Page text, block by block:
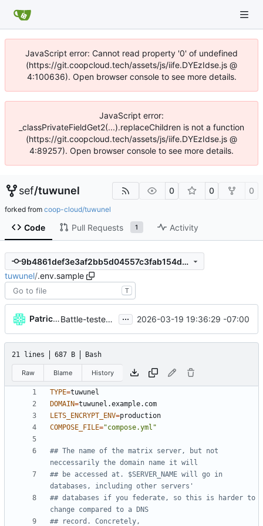
JavaScript error: Cannot read property '0' of undefined
(https://git.coopcloud.tech/assets/js/iife.DYEzIdse.js @
4:100636). Open browser console to see more details.
JavaScript error:
_classPrivateFieldGet2(...).replaceChildren is not a function
(https://git.coopcloud.tech/assets/js/iife.DYEzIdse.js @
4:89257). Open browser console to see more details.
sef/tuwunel 0 0 0
forked from coop-cloud/tuwunel
Code Pull Requests 1 Activity
9b4861def3e3af2bb5d04557c3fab154db88c11e
tuwunel/.env.sample
T
Patrick Melanson Battle-tested a deployment of tuwunel ... 2026-03-19 19:36:29 -07:00
21 lines 687 B Bash
Raw Blame History
TYPE=
DOMAIN=
LETS_ENCRYPT_ENV=
COMPOSE_FILE="compose.yml"
## The name of the matrix server, but not
neccessarily the domain name it will
## be accessed at. $SERVER_NAME will go in
databases, including other servers'
## databases if you federate, so this is harder to
change compared to a DNS
## record. Concretely,